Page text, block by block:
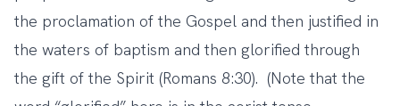
the proclamation of the Gospel and then justified in
the waters of baptism and then glorified through
the gift of the Spirit (Romans 8:30). (Note that the